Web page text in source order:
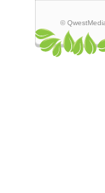
©